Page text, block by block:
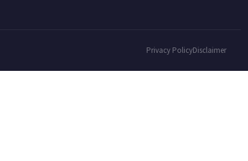
Privacy PolicyDisclaimer